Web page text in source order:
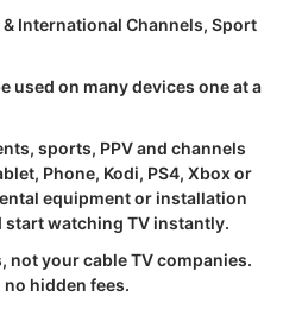
& International Channels, Sport
used on many devices one at a
sports, PPV and channels
Phone, Kodi, PS4, Xbox or
equipment or installation
start watching TV instantly.
not your cable TV companies.
hidden fees.